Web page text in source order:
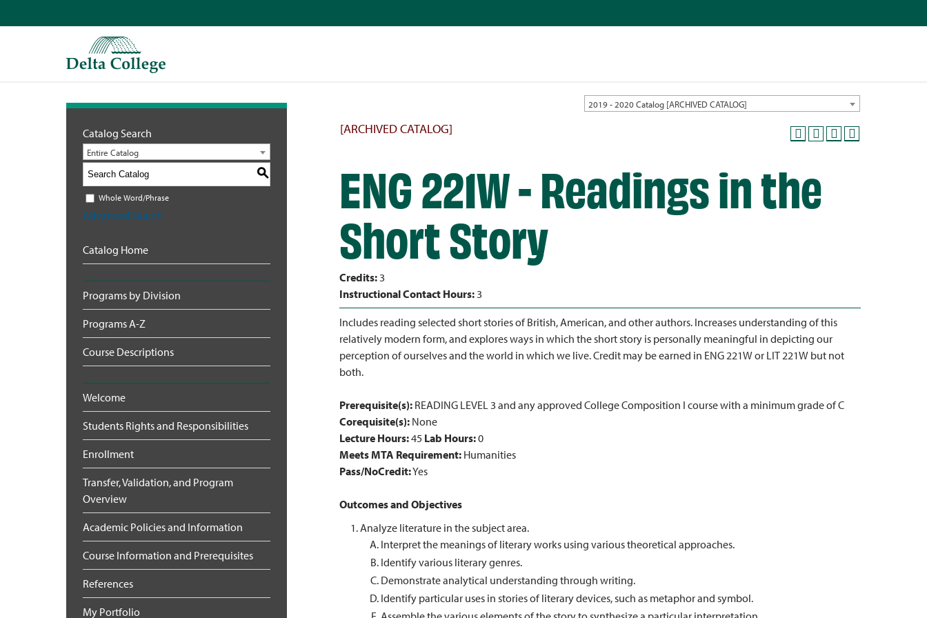
2019 - 2020 Catalog [ARCHIVED CATALOG]
Catalog Search
Entire Catalog
S
Whole Word/Phrase
Advanced Search
Catalog Home
Programs by Division
Programs A-Z
Course Descriptions
Welcome
Students Rights and Responsibilities
Enrollment
Transfer, Validation, and Program
Overview
Academic Policies and Information
Course Information and Prerequisites
References
My Portfolio
[ARCHIVED CATALOG]
ENG 221W - Readings in the
Short Story
Credits:3
Instructional Contact Hours:3
Includes reading selected short stories of British, American, and other authors. Increases understanding of this
relatively modern form, and explores ways in which the short story is personally meaningful in depicting our
perception of ourselves and the world in which we live. Credit may be earned in ENG 221W or LIT 221W but not
both.
Prerequisite(s): READING LEVEL 3 and any approved College Composition I course with a minimum grade of C
Corequisite(s): None
Lecture Hours:45 Lab Hours:0
Meets MTA Requirement: Humanities
Pass/NoCredit:Yes
Outcomes and Objectives
Analyze literature in the subject area.
Interpret the meanings of literary works using various theoretical approaches.
Identify various literary genres.
Demonstrate analytical understanding through writing.
Identify particular uses in stories of literary devices, such as metaphor and symbol.